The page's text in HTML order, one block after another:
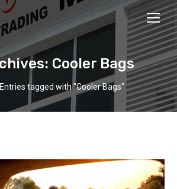
Cooler Bags
Entries tagged with "Cooler Bags"